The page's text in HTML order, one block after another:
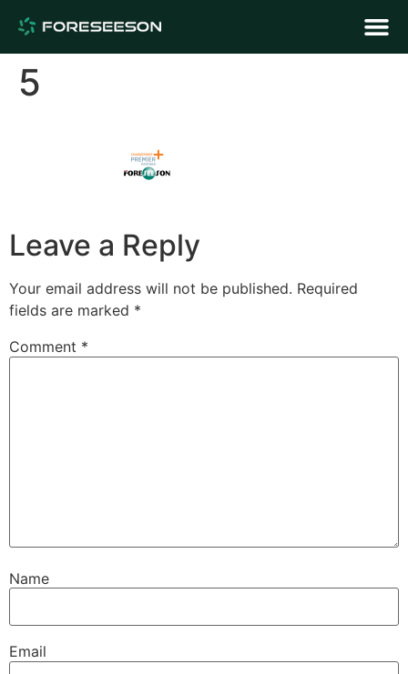
5
Leave a Reply
Your email address will not be published. Required
fields are marked *
Comment *
Name
Email